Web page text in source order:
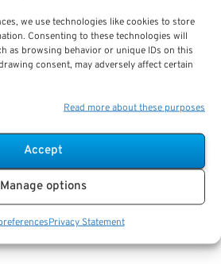
we use technologies like cookies to store
Consenting to these technologies will
as browsing behavior or unique IDs on this
consent, may adversely affect certain
Read more about these purposes
Accept
Manage options
Privacy Statement
Your Family:
Practices
up emergency response
claims processing.